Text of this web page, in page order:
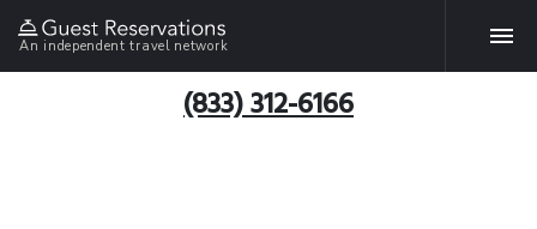
An independent travel network
(833) 312-6166